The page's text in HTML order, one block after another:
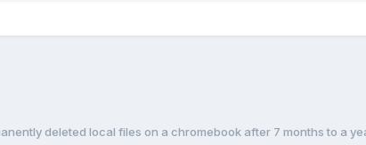
deleted local files on a chromebook after 7 months to a